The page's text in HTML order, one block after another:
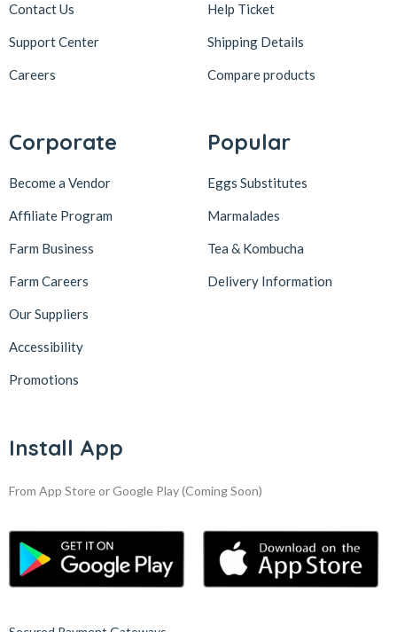
Contact Us
Support Center
Careers
Help Ticket
Shipping Details
Compare products
Corporate
Become a Vendor
Affiliate Program
Farm Business
Farm Careers
Our Suppliers
Accessibility
Promotions
Popular
Eggs Substitutes
Marmalades
Tea & Kombucha
Delivery Information
Install App
From App Store or Google Play(Coming Soon)